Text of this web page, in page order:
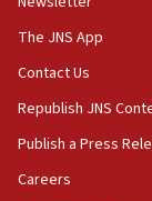
Palestinian
temporary
12:56
World
11:27
defense pact
The JNS App
Contact Us
Republish JNS
Publish a Press
Careers